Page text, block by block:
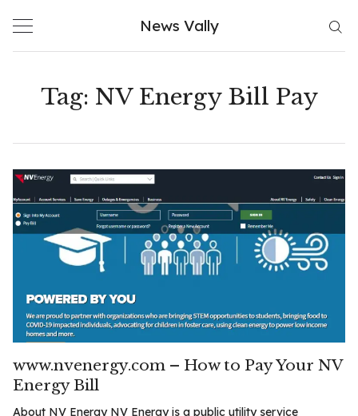
News Vally
Tag: NV Energy Bill Pay
www.nvenergy.com – How to Pay Your NV
Energy Bill
About NV Energy NV Energy is a public utility service